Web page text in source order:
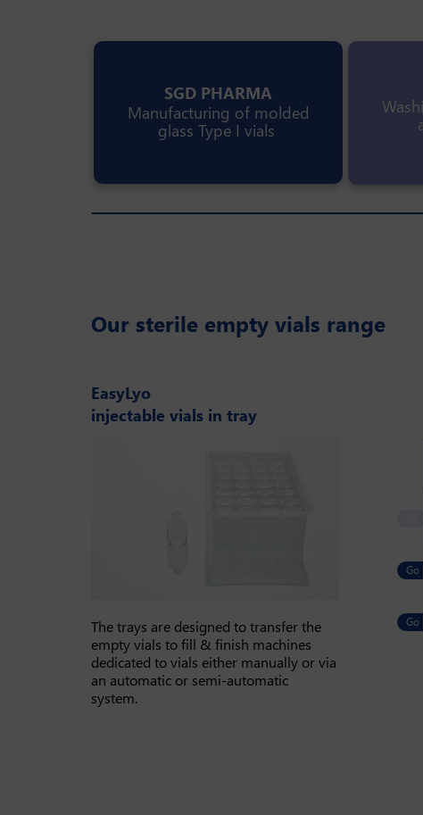
SGD PHARMA
Manufacturing of molded
glass Type I vials
Our sterile empty vials range
EasyLyo
injectable vials in tray
The trays are designed to transfer the
empty vials to fill & finish machines
dedicated to vials either manually or via
an automatic or semi-automatic
system.